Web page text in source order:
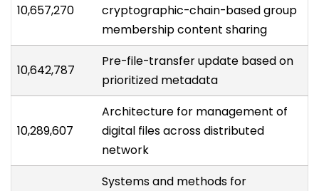
10,657,270
cryptographic-chain-based group
membership content sharing
10,642,787
Pre-file-transfer update based on
prioritized metadata
10,289,607
Architecture for management of
digital files across distributed
network
Systems and methods for